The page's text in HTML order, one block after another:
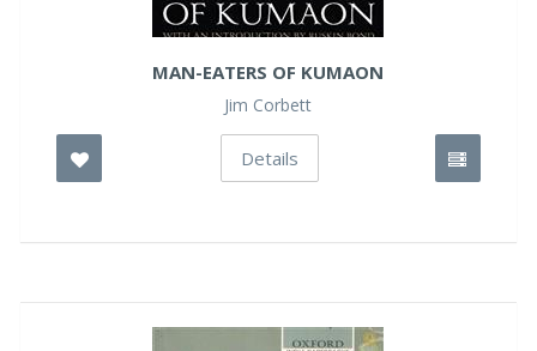
MAN-EATERS OF KUMAON
Jim Corbett
Details